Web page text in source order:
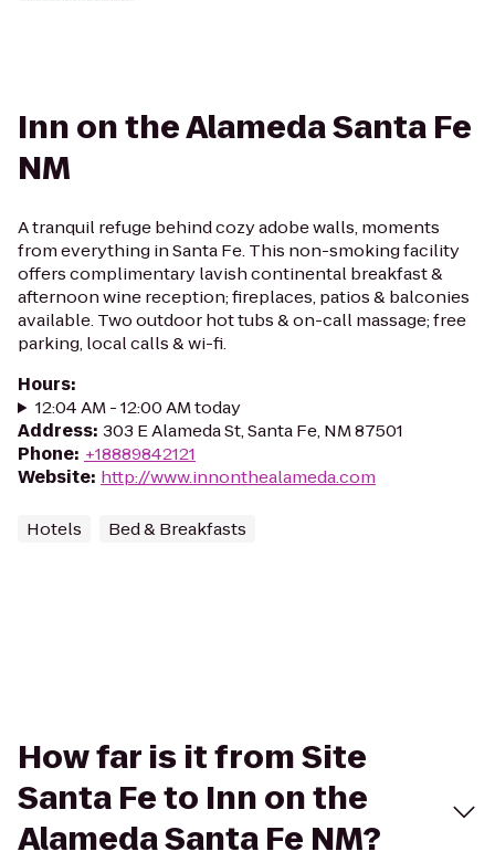
Inn on the Alameda Santa Fe
NM
A tranquil refuge behind cozy adobe walls, moments
from everything in Santa Fe. This non-smoking facility
offers complimentary lavish continental breakfast &
afternoon wine reception; fireplaces, patios & balconies
available. Two outdoor hot tubs & on-call massage; free
parking, local calls & wi-fi.
Hours:
12:04 AM - 12:00 AM today
Address: 303 E Alameda St, Santa Fe, NM 87501
Phone: +18889842121
Website: http://www.innonthealameda.com
Hotels Bed & Breakfasts
How far is it from Site
Santa Fe to Inn on the
Alameda Santa Fe NM?